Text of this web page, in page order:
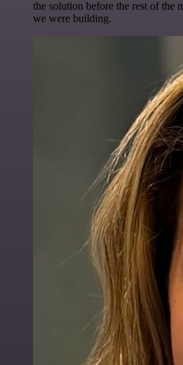
the solution before the rest of the
we were building.